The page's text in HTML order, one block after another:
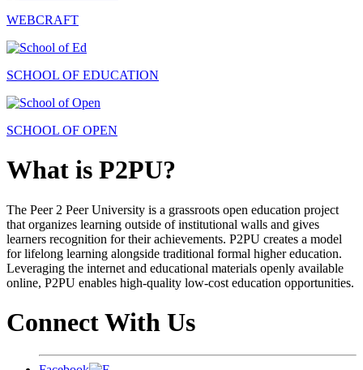
WEBCRAFT
SCHOOL OF EDUCATION
SCHOOL OF OPEN
What is P2PU?
The Peer 2 Peer University is a grassroots open education project
that organizes learning outside of institutional walls and gives
learners recognition for their achievements. P2PU creates a model
for lifelong learning alongside traditional formal higher education.
Leveraging the internet and educational materials openly available
online, P2PU enables high-quality low-cost education opportunities.
Connect With Us